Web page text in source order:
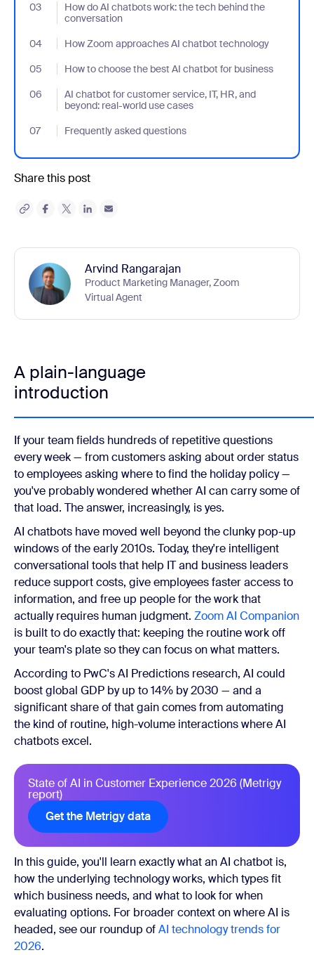
03
How do AI chatbots work: the tech behind the
conversation
- Jumplink to How do AI chatbots work: the tech behind the
04 How Zoom approaches AI chatbot technology
- Jumplink to How Zoom approaches AI chatbot technology
05
How to choose the best AI chatbot for business
- Jumplink to How to choose the best AI chatbot for business
06
AI chatbot for customer service, IT, HR, and
beyond: real-world use cases
- Jumplink to AI chatbot for customer service, IT, HR, and
07 Frequently asked questions
- Jumplink to Frequently asked questions
Share this post
Arvind Rangarajan
Product Marketing Manager, Zoom
Virtual Agent
A plain-language
introduction
If your team fields hundreds of repetitive questions
every week — from customers asking about order status
to employees asking where to find the holiday policy —
you've probably wondered whether AI can carry some of
that load. The answer, increasingly, is yes.
AI chatbots have moved well beyond the clunky pop-up
windows of the early 2010s. Today, they're intelligent
conversational tools that help IT and business leaders
reduce support costs, give employees faster access to
information, and free up people for the work that
actually requires human judgment. Zoom AI Companion
is built to do exactly that: keeping the routine work off
your team's plate so they can focus on what matters.
According to PwC's AI Predictions research, AI could
boost global GDP by up to 14% by 2030 — and a
significant share of that gain comes from automating
the kind of routine, high-volume interactions where AI
chatbots excel.
State of AI in Customer Experience 2026 (Metrigy
report)
Get the Metrigy data
In this guide, you'll learn exactly what an AI chatbot is,
how the underlying technology works, which types fit
which business needs, and what to look for when
evaluating options. For broader context on where AI is
headed, see our roundup ofAI technology trends for
2026.